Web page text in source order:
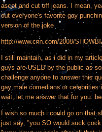
ascot and cut off jeans. I mean,
out everyone's favorite gay
version of the joke
http://www.cnn.com/2008/
I still maintain, as i did in my
guys are USED by the public as
challenge anyone to answer this
gay male comedians or celebrities
wait, let me answer that for you:
I wish so much i could go on that
just say, "you SO would suck